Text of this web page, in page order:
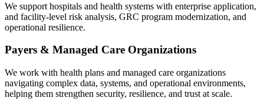
We support hospitals and health systems with enterprise application,
and facility‑level risk analysis, GRC program modernization, and
operational resilience.
Payers & Managed Care Organizations
We work with health plans and managed care organizations
navigating complex data, systems, and operational environments,
helping them strengthen security, resilience, and trust at scale.